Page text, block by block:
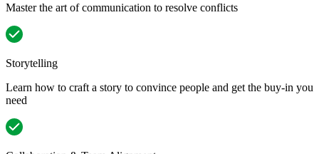
Master the art of communication to resolve conflicts
Storytelling
Learn how to craft a story to convince people and get the buy-in you
need